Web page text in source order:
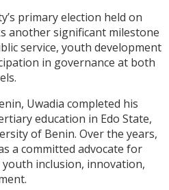
primary election held on
another significant milestone
service, youth development
in governance at both
Uwadia completed his
education in Edo State,
of Benin. Over the years,
a committed advocate for
inclusion, innovation,